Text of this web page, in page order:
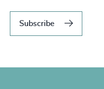
Subscribe